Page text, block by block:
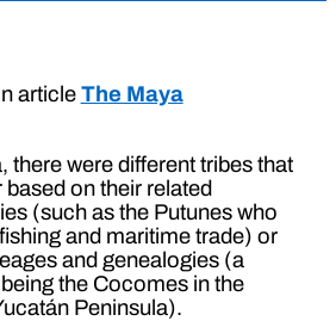
article The Maya
there were different tribes that
on their related
(such as the Putunes who
and maritime trade) or
and genealogies (a
the Cocomes in the
Peninsula).